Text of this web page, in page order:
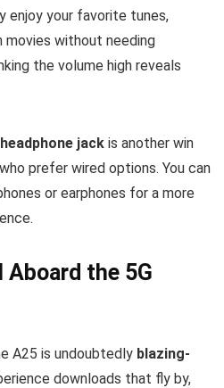
enjoy your favorite tunes,
movies without needing
the volume high reveals
jack is another win
prefer wired options. You can
or earphones for a more
the 5G
A25 is undoubtedly blazing-
downloads that fly by,